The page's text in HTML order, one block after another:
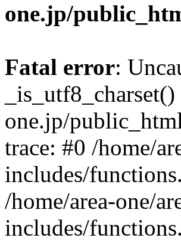
one.jp/
Fatal error:
one.jp/
trace: #0 /home/
includes/
/home/area-one/
includes/